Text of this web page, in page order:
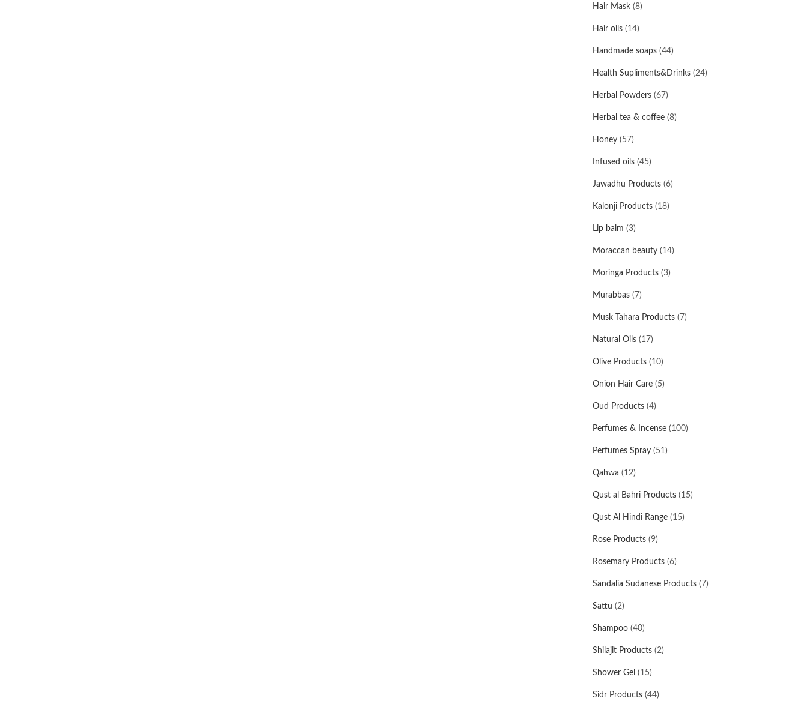
Hair Mask (8)
Hair oils (14)
Handmade soaps (44)
Health Supliments&Drinks (24)
Herbal Powders (67)
Herbal tea & coffee (8)
Honey (57)
Infused oils (45)
Jawadhu Products (6)
Kalonji Products (18)
Lip balm (3)
Moraccan beauty (14)
Moringa Products (3)
Murabbas (7)
Musk Tahara Products (7)
Natural Oils (17)
Olive Products (10)
Onion Hair Care (5)
Oud Products (4)
Perfumes & Incense (100)
Perfumes Spray (51)
Qahwa (12)
Qust al Bahri Products (15)
Qust Al Hindi Range (15)
Rose Products (9)
Rosemary Products (6)
Sandalia Sudanese Products (7)
Sattu (2)
Shampoo (40)
Shilajit Products (2)
Shower Gel (15)
Sidr Products (44)